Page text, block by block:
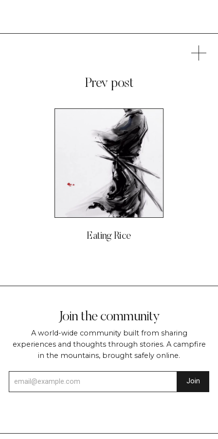
Prev post
Eating Rice
Join the community
A world-wide community built from sharing
experiences and thoughts through stories. A campfire
in the mountains, brought safely online.
Join